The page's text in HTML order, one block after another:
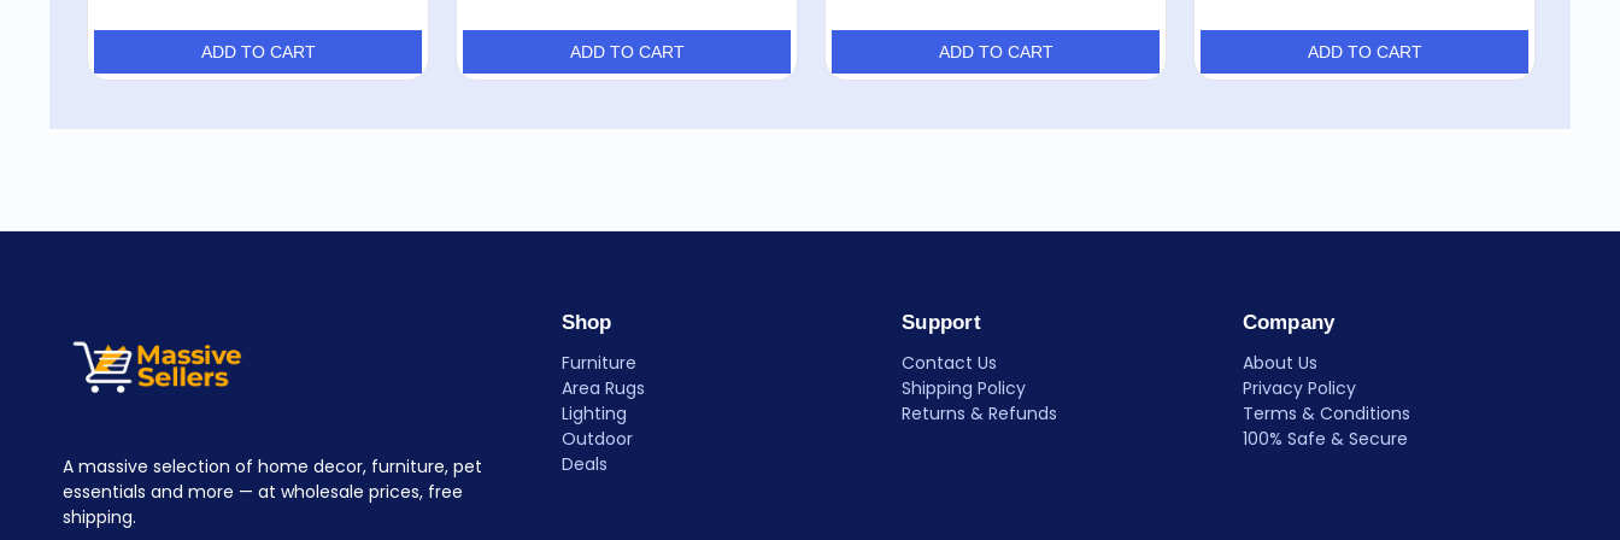
ADD TO CART ADD TO CART ADD TO CART ADD TO CART
A massive selection of home decor, furniture, pet
essentials and more — at wholesale prices, free
shipping.
Shop
Furniture
Area Rugs
Lighting
Outdoor
Deals
Support
Contact Us
Shipping Policy
Returns & Refunds
Company
About Us
Privacy Policy
Terms & Conditions
100% Safe & Secure